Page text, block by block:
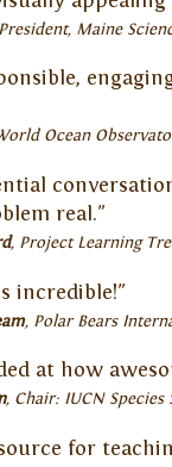
President, Maine
Ocean
real."
Project Learning
incredible!"
Polar Bears
at how
Chair: IUCN
for